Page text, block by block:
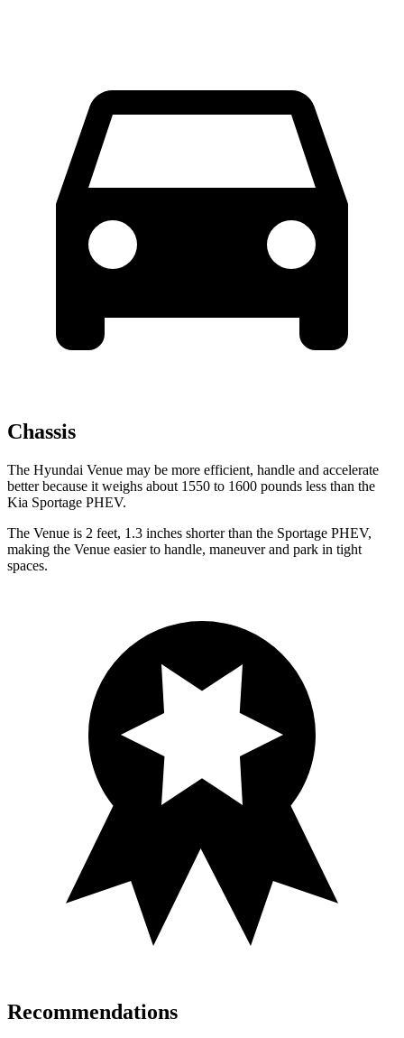
Chassis
The Hyundai Venue may be more efficient, handle and accelerate
better because it weighs about 1550 to 1600 pounds less than the
Kia Sportage PHEV.
The Venue is 2 feet, 1.3 inches shorter than the Sportage PHEV,
making the Venue easier to handle, maneuver and park in tight
spaces.
Recommendations